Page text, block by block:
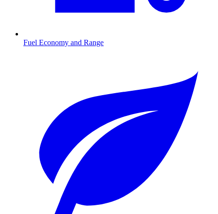
Fuel Economy and Range